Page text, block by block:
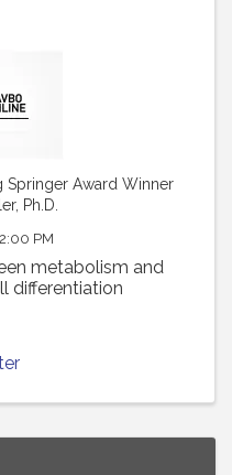
Springer Award Winner
Ph.D.
PM
metabolism and
differentiation